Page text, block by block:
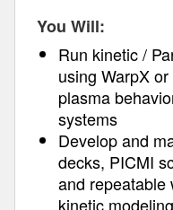
You Will:
Run kinetic /
using WarpX
plasma
systems
Develop and
decks, PICMI
and repeatable
kinetic